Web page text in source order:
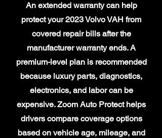
An extended warranty can help
protect your 2023 Volvo VAH from
covered repair bills after the
manufacturer warranty ends. A
premium-level plan is recommended
because luxury parts, diagnostics,
electronics, and labor can be
expensive. Zoom Auto Protect helps
drivers compare coverage options
based on vehicle age, mileage, and